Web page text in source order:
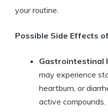
your routine.
Possible Side Effects
Gastrointestinal
may experience
heartburn, or
active compounds.